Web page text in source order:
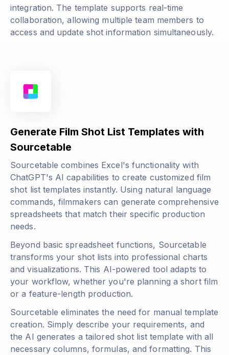
integration. The template supports real-time
collaboration, allowing multiple team members to
access and update shot information simultaneously.
Generate Film Shot List Templates with
Sourcetable
Sourcetable combines Excel's functionality with
ChatGPT's AI capabilities to create customized film
shot list templates instantly. Using natural language
commands, filmmakers can generate comprehensive
spreadsheets that match their specific production
needs.
Beyond basic spreadsheet functions, Sourcetable
transforms your shot lists into professional charts
and visualizations. This AI-powered tool adapts to
your workflow, whether you're planning a short film
or a feature-length production.
Sourcetable eliminates the need for manual template
creation. Simply describe your requirements, and
the AI generates a tailored shot list template with all
necessary columns, formulas, and formatting. This